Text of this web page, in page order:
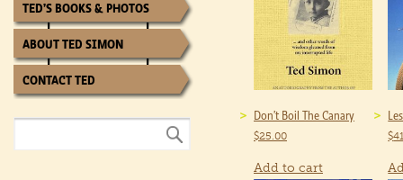
TED’S BOOKS & PHOTOS
ABOUT TED SIMON
CONTACT TED
Don’t Boil The Canary
$25.00
Add to cart
$